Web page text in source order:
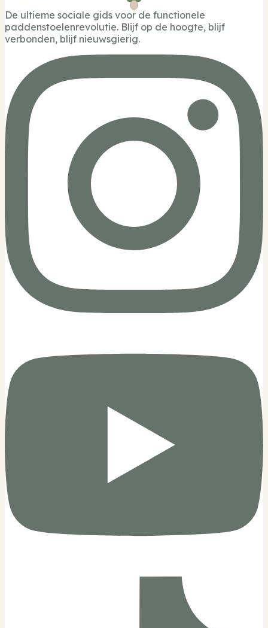
De ultieme sociale gids voor de functionele
paddenstoelenrevolutie. Blijf op de hoogte, blijf
verbonden, blijf nieuwsgierig.